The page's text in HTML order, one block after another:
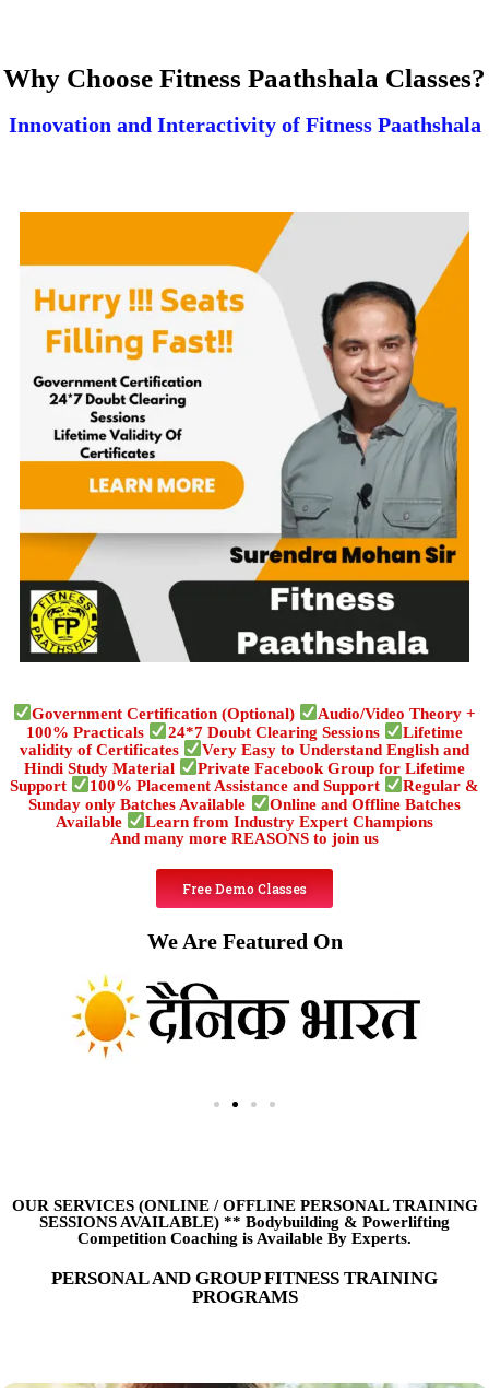
Why Choose Fitness Paathshala Classes?
Innovation and Interactivity of Fitness Paathshala
Government Certification (Optional)
Audio/Video Theory +
100% Practicals
24*7 Doubt Clearing Sessions
Lifetime
validity of Certificates
Very Easy to Understand English and
Hindi Study Material
Private Facebook Group for Lifetime
Support
100% Placement Assistance and Support
Regular &
Sunday only Batches Available
Online and Offline Batches
Available
Learn from Industry Expert Champions
And many more REASONS to join us
Free Demo Classes
We Are Featured On
OUR SERVICES (ONLINE /OFFLINE PERSONAL TRAINING
SESSIONS AVAILABLE) ** Bodybuilding & Powerlifting
Competition Coaching is Available By Experts.
PERSONAL AND GROUP FITNESS TRAINING
PROGRAMS